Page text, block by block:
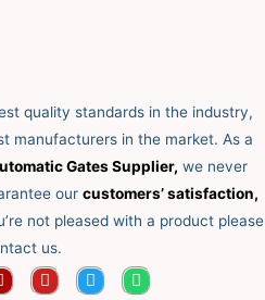
quality standards in the industry,
manufacturers in the market. As a
Gates Supplier, we never
our customers’ satisfaction,
not pleased with a product please
us.